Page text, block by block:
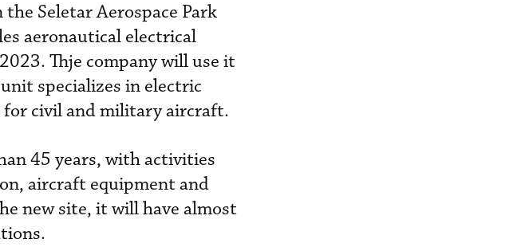
Seletar Aerospace Park
aeronautical electrical
Thje company will use it
specializes in electric
for civil and military aircraft.
45 years, with activities
aircraft equipment and
new site, it will have almost